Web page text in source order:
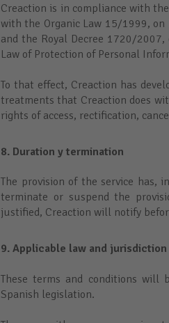
Creaction is in compliance with
with the Organic Law 15/1999, on
and the Royal Decree 1720/
Law of Protection of Personal
To that effect, Creaction has
treatments that Creaction does
rights of access, rectification,
8. Duration y termination
The provision of the service has,
terminate or suspend the
justified, Creaction will notify
9. Applicable law and jurisdiction
These terms and conditions
Spanish legislation.